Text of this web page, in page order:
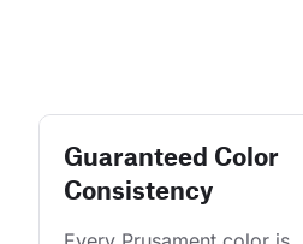
Guaranteed Color
Consistency